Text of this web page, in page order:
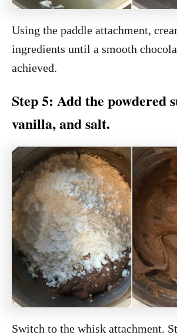
Using the paddle attachment,
ingredients until a smooth
achieved.
Step 5: Add the powdered
vanilla, and salt.
Switch to the whisk attachment.